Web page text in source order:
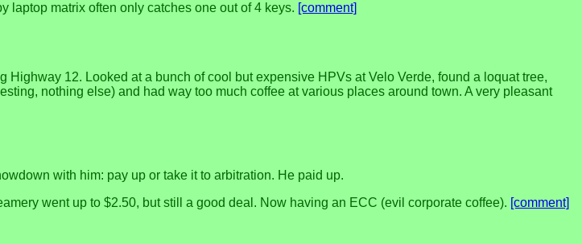
laptop matrix often only catches one out of 4 keys. [comment]
12. Looked at a bunch of cool but expensive HPVs at Velo Verde, found a loquat tree,
nothing else) and had way too much coffee at various places around town. A very pleasant
with him: pay up or take it to arbitration. He paid up.
went up to $2.50, but still a good deal. Now having an ECC (evil corporate coffee). [comment]